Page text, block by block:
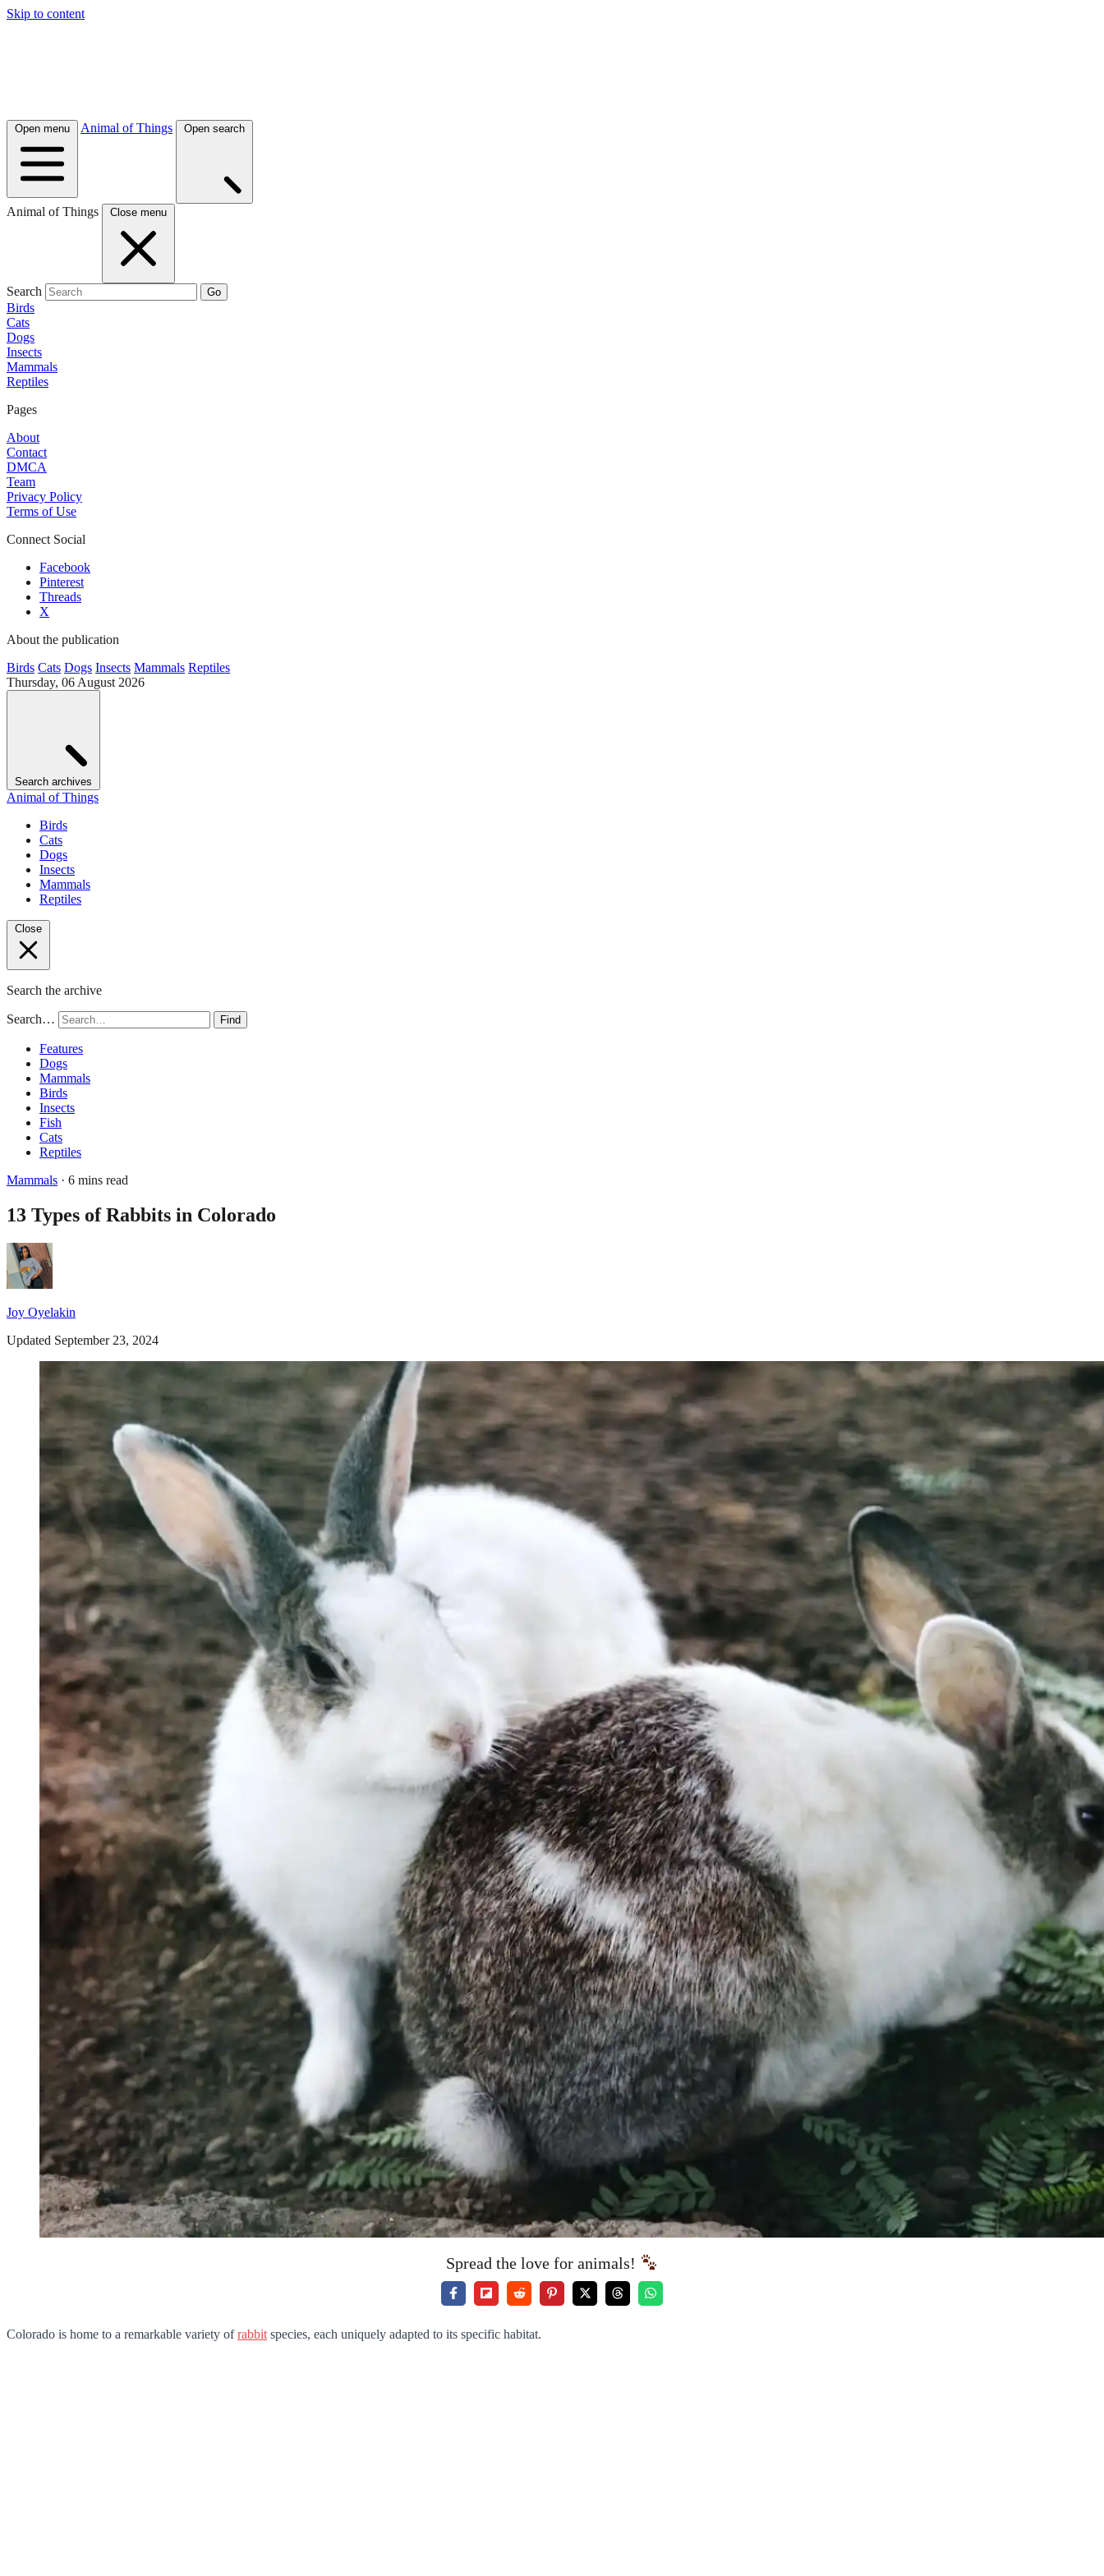
Skip to content
Open menu Animal of Things Open search
Animal of Things Close menu
Search Go
Birds
Cats
Dogs
Insects
Mammals
Reptiles
Pages
About
Contact
DMCA
Team
Privacy Policy
Terms of Use
Connect Social
Facebook
Pinterest
Threads
X
About the publication
Birds Cats Dogs Insects Mammals Reptiles
Thursday, 06 August 2026
Search archives
Animal of Things
Birds
Cats
Dogs
Insects
Mammals
Reptiles
Close
Search the archive
Search… Find
Features
Dogs
Mammals
Birds
Insects
Fish
Cats
Reptiles
Mammals · 6 mins read
13 Types of Rabbits in Colorado
Joy Oyelakin
Updated September 23, 2024
Spread the love for animals!
Colorado is home to a remarkable variety ofrabbit species, each uniquely adapted to its specific habitat.